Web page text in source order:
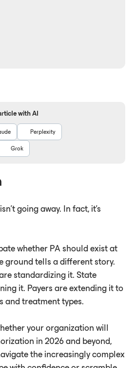
with AI
Perplexity
Grok
going away. In fact, it's
whether PA should exist at
ground tells a different story.
standardizing it. State
it. Payers are extending it to
and treatment types.
your organization will
in 2026 and beyond,
the increasingly complex